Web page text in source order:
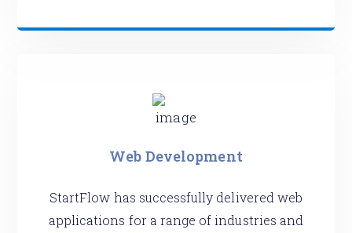
Web Development
StartFlow has successfully delivered web
applications for a range of industries and